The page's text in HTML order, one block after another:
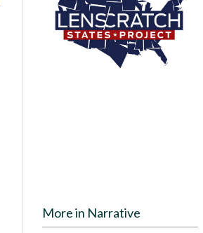
More in Narrative